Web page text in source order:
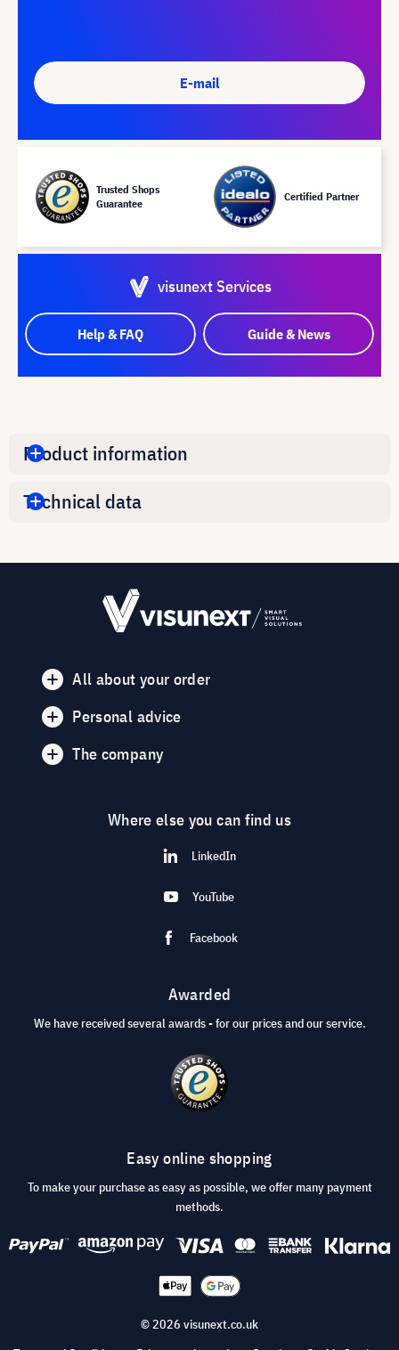
E-mail
Trusted Shops
Guarantee
Certified Partner
visunext Services
Help & FAQ Guide & News
Product information
Technical data
All about your order
Personal advice
The company
Where else you can find us
LinkedIn
YouTube
Facebook
Awarded
We have received several awards - for our prices and our service.
Easy online shopping
To make your purchase as easy as possible, we offer many payment
methods.
© 2026 visunext.co.uk